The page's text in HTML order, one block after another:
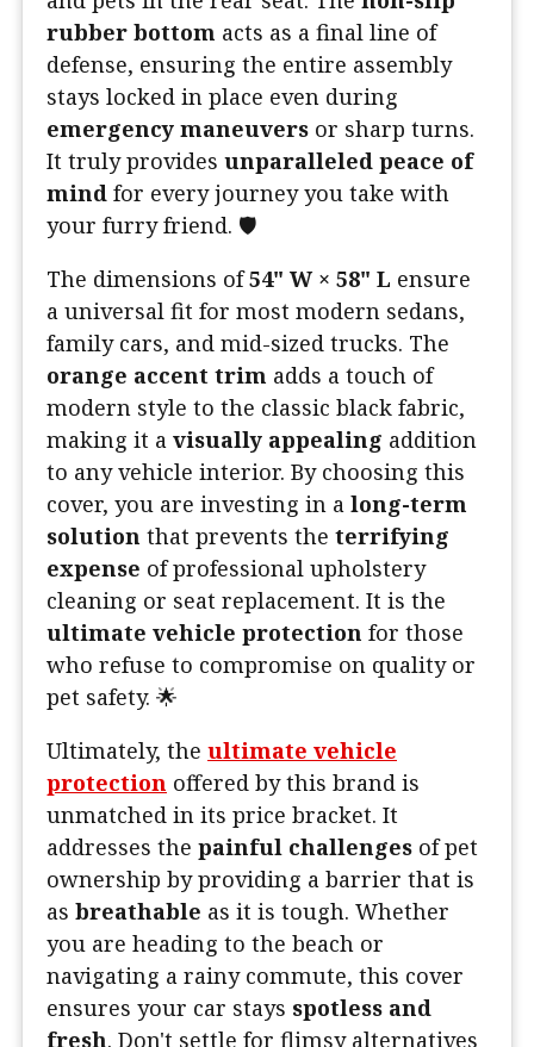
rubber bottom acts as a final line of
defense, ensuring the entire assembly
stays locked in place even during
emergency maneuvers or sharp turns.
It truly provides unparalleled peace of
mind for every journey you take with
your furry friend. 🛡️
The dimensions of54" W × 58" L ensure
a universal fit for most modern sedans,
family cars, and mid-sized trucks. The
orange accent trim adds a touch of
modern style to the classic black fabric,
making it a visually appealing addition
to any vehicle interior. By choosing this
cover, you are investing in a long-term
solution that prevents the terrifying
expense of professional upholstery
cleaning or seat replacement. It is the
ultimate vehicle protection for those
who refuse to compromise on quality or
pet safety. 🌟
Ultimately, the ultimate vehicle
protection offered by this brand is
unmatched in its price bracket. It
addresses the painful challenges of pet
ownership by providing a barrier that is
as breathable as it is tough. Whether
you are heading to the beach or
navigating a rainy commute, this cover
ensures your car stays spotless and
fresh. Don't settle for flimsy alternatives